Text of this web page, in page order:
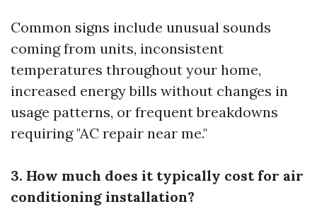
Common signs include unusual sounds
coming from units, inconsistent
temperatures throughout your home,
increased energy bills without changes in
usage patterns, or frequent breakdowns
requiring "AC repair near me."
3. How much does it typically cost for air
conditioning installation?